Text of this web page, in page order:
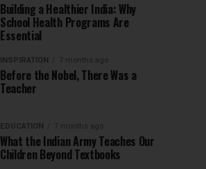
Building a Healthier India: Why
School Health Programs Are
Essential
INSPIRATION 7 months ago
Before the Nobel, There Was a
Teacher
EDUCATION 7 months ago
What the Indian Army Teaches Our
Children Beyond Textbooks